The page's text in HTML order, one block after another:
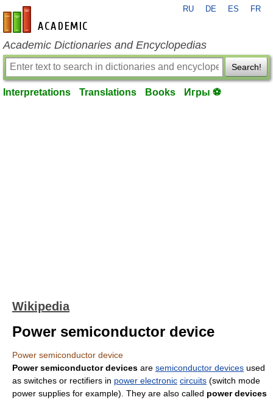
en-academic.com
RU DE ES FR
Academic Dictionaries and Encyclopedias
Search!
Interpretations Translations Books Игры ⚽
Wikipedia
Power semiconductor device
Power semiconductor device
Power semiconductor devices are semiconductor devices used
as switches or rectifiers in power electronic circuits (switch mode
power supplies for example). They are also called power devices